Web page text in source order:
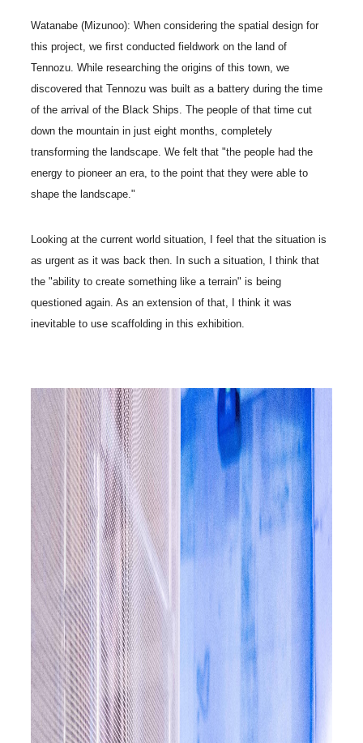
Watanabe (Mizunoo): When considering the spatial design for
this project, we first conducted fieldwork on the land of
Tennozu. While researching the origins of this town, we
discovered that Tennozu was built as a battery during the time
of the arrival of the Black Ships. The people of that time cut
down the mountain in just eight months, completely
transforming the landscape. We felt that "the people had the
energy to pioneer an era, to the point that they were able to
shape the landscape."
Looking at the current world situation, I feel that the situation is
as urgent as it was back then. In such a situation, I think that
the "ability to create something like a terrain" is being
questioned again. As an extension of that, I think it was
inevitable to use scaffolding in this exhibition.